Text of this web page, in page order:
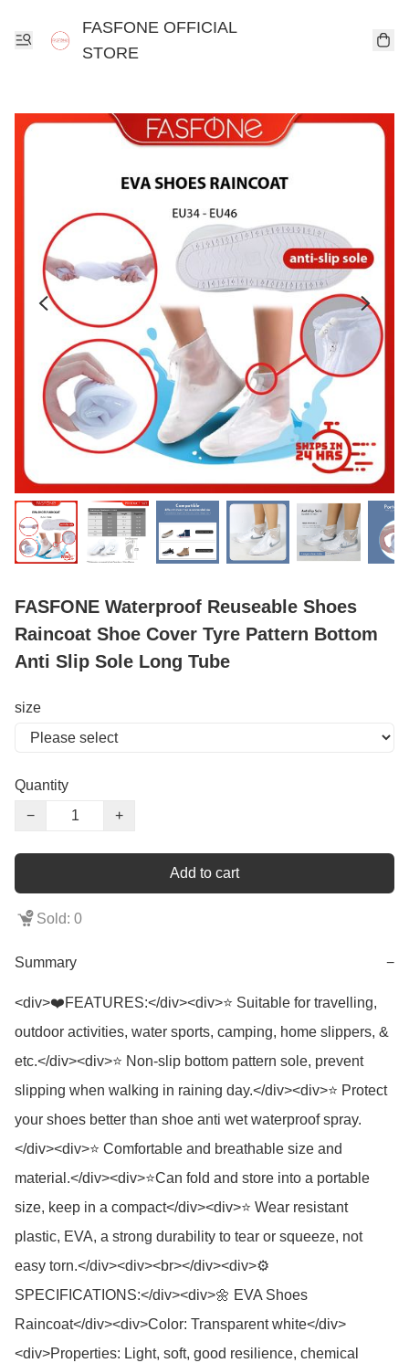
FASFONE OFFICIAL
STORE
FASFONE Waterproof Reuseable Shoes
Raincoat Shoe Cover Tyre Pattern Bottom
Anti Slip Sole Long Tube
size
Quantity
−
+
Add to cart
Sold: 0
Summary −
<div>❤️FEATURES:</div><div>⭐ Suitable for travelling,
outdoor activities, water sports, camping, home slippers, &
etc.</div><div>⭐ Non-slip bottom pattern sole, prevent
slipping when walking in raining day.</div><div>⭐ Protect
your shoes better than shoe anti wet waterproof spray.
</div><div>⭐ Comfortable and breathable size and
material.</div><div>⭐Can fold and store into a portable
size, keep in a compact</div><div>⭐ Wear resistant
plastic, EVA, a strong durability to tear or squeeze, not
easy torn.</div><div><br></div><div>⚙️
SPECIFICATIONS:</div><div>🌼 EVA Shoes
Raincoat</div><div>Color: Transparent white</div>
<div>Properties: Light, soft, good resilience, chemical